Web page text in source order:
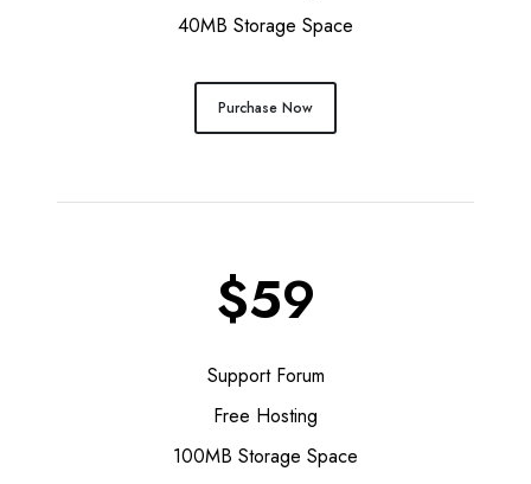
40MB Storage Space
Purchase Now
$59
Support Forum
Free Hosting
100MB Storage Space